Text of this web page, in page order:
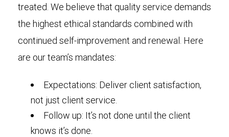
treated. We believe that quality service demands
the highest ethical standards combined with
continued self-improvement and renewal. Here
are our team’s mandates:
Expectations: Deliver client satisfaction,
not just client service.
Follow up: It’s not done until the client
knows it’s done.